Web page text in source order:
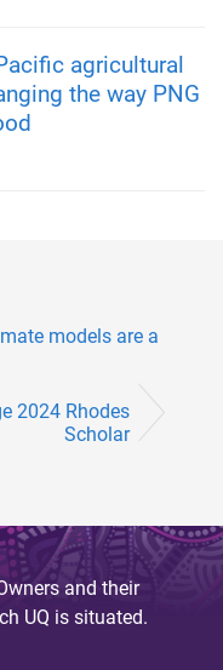
agricultural
the way PNG
models are a
2024 Rhodes
Scholar
and their
UQ is situated.